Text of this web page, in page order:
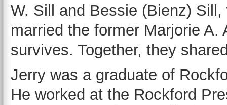
W. Sill and Bessie (Bienz)
married the former Marjorie
survives. Together, they
Jerry was a graduate of
He worked at the Rockford